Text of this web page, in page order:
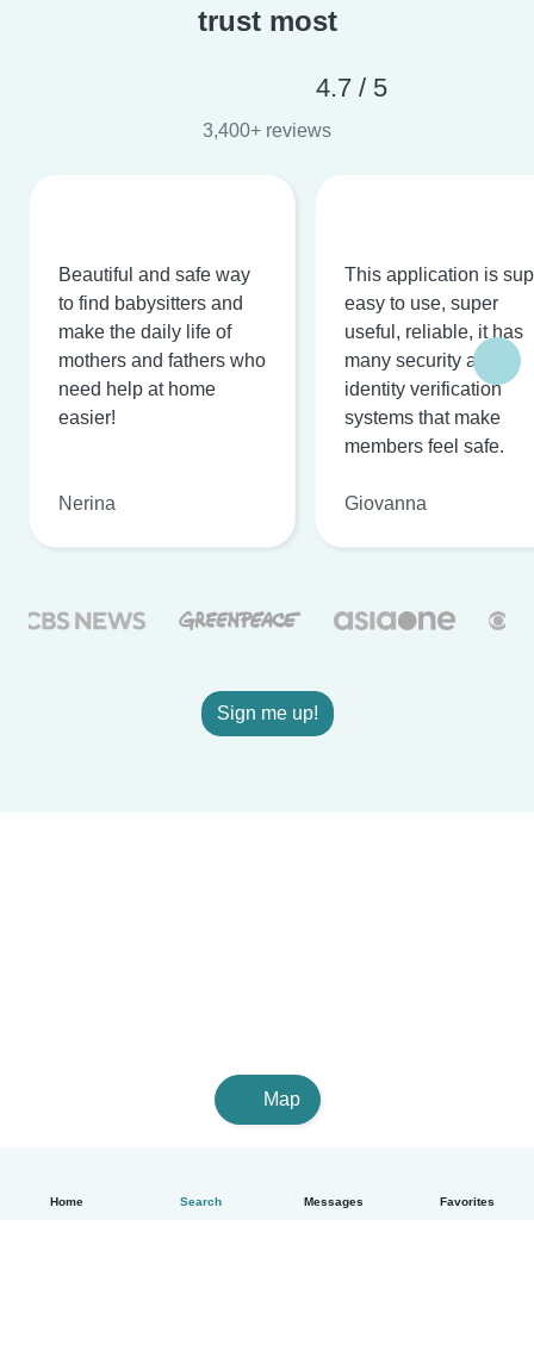
Home Search Messages Favorites
trust most
4.7 / 5
3,400+ reviews
Beautiful and safe way
to find babysitters and
make the daily life of
mothers and fathers who
need help at home
easier!
Nerina
This application is
easy to use, super
useful, reliable, it has
many security and
identity verification
systems that make
members feel safe.
Giovanna
Sign me up!
Map